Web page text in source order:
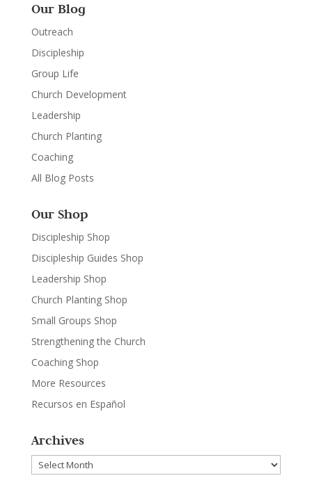
Our Blog
Outreach
Discipleship
Group Life
Church Development
Leadership
Church Planting
Coaching
All Blog Posts
Our Shop
Discipleship Shop
Discipleship Guides Shop
Leadership Shop
Church Planting Shop
Small Groups Shop
Strengthening the Church
Coaching Shop
More Resources
Recursos en Español
Archives
Archives